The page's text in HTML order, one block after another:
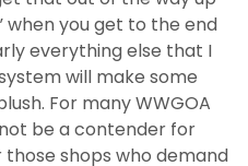
when you get to the end
everything else that I
will make some
For many WWGOA
be a contender for
shops who demand